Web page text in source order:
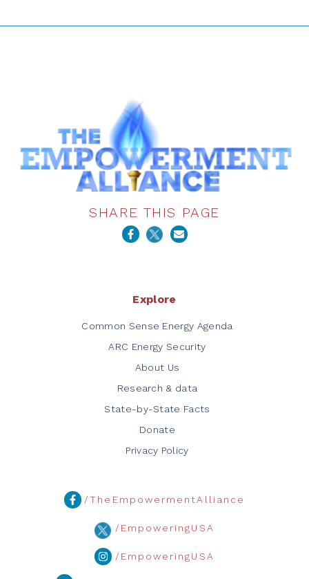
SHARE THIS PAGE
Explore
Common Sense Energy Agenda
ARC Energy Security
About Us
Research & data
State-by-State Facts
Donate
Privacy Policy
/TheEmpowermentAlliance
/EmpoweringUSA
/EmpoweringUSA